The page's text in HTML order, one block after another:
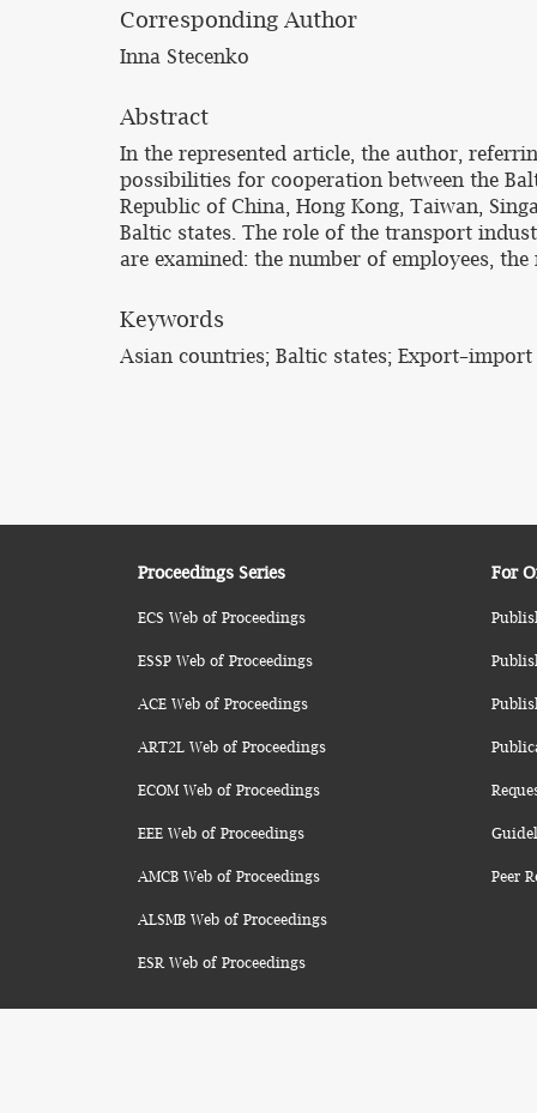
Corresponding Author
Inna Stecenko
Abstract
In the represented article, the author,
possibilities for cooperation between the
Republic of China, Hong Kong, Taiwan,
Baltic states. The role of the transport
are examined: the number of employees,
Keywords
Asian countries; Baltic states;
Proceedings Series
ECS Web of Proceedings
ESSP Web of Proceedings
ACE Web of Proceedings
ART2L Web of Proceedings
ECOM Web of Proceedings
EEE Web of Proceedings
AMCB Web of Proceedings
ALSMB Web of Proceedings
ESR Web of Proceedings
For
Peer